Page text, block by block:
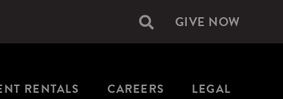
Secondary
GIVE NOW
RENTALS CAREERS LEGAL